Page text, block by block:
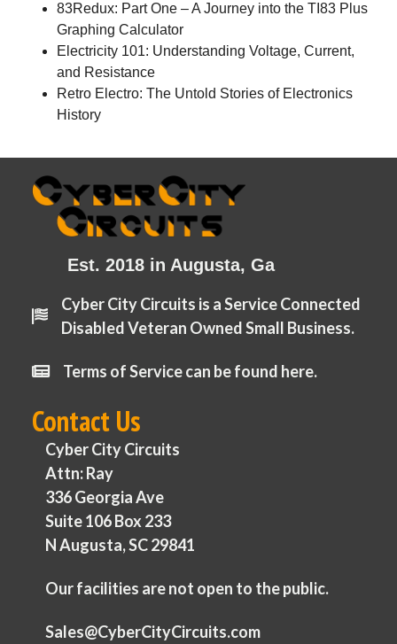
83Redux: Part One – A Journey into the TI83 Plus
Graphing Calculator
Electricity 101: Understanding Voltage, Current,
and Resistance
Retro Electro: The Untold Stories of Electronics
History
Est. 2018 in Augusta, Ga
Cyber City Circuits is a Service Connected
Disabled Veteran Owned Small Business.
Terms of Service can be found here.
Contact Us
Cyber City Circuits
Attn: Ray
336 Georgia Ave
Suite 106 Box 233
N Augusta, SC 29841
Our facilities are not open to the public.
Sales@CyberCityCircuits.com